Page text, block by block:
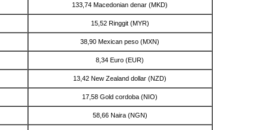
133,74 Macedonian denar (MKD)
15,52 Ringgit (MYR)
38,90 Mexican peso (MXN)
8,34 Euro (EUR)
13,42 New Zealand dollar (NZD)
17,58 Gold cordoba (NIO)
58,66 Naira (NGN)